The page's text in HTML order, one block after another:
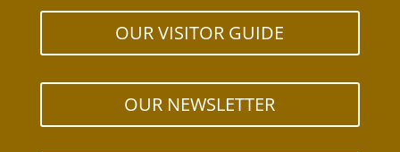
OUR VISITOR GUIDE
OUR NEWSLETTER